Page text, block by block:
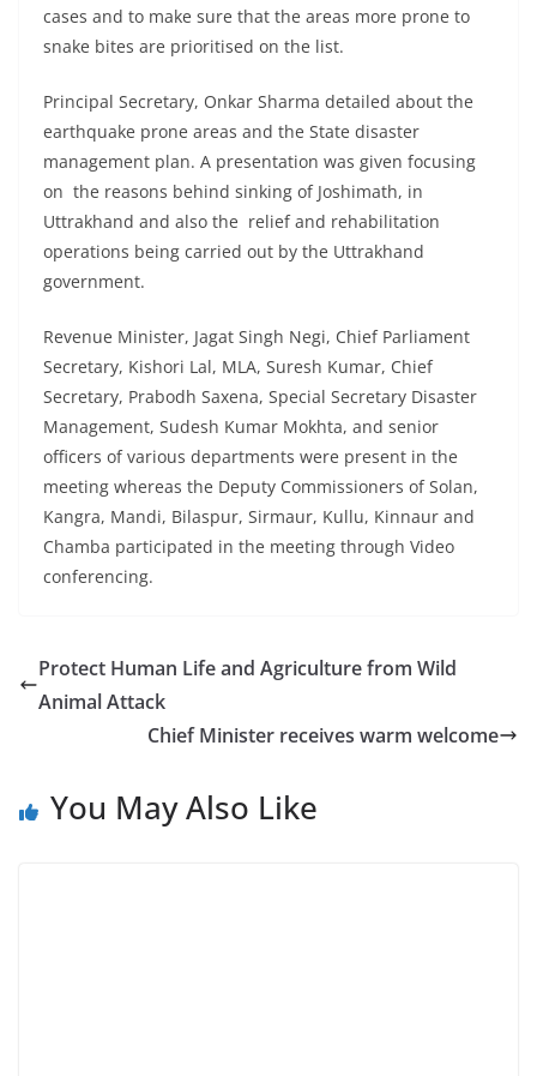
cases and to make sure that the areas more prone to
snake bites are prioritised on the list.
Principal Secretary, Onkar Sharma detailed about the
earthquake prone areas and the State disaster
management plan. A presentation was given focusing
on the reasons behind sinking of Joshimath, in
Uttrakhand and also the relief and rehabilitation
operations being carried out by the Uttrakhand
government.
Revenue Minister, Jagat Singh Negi, Chief Parliament
Secretary, Kishori Lal, MLA, Suresh Kumar, Chief
Secretary, Prabodh Saxena, Special Secretary Disaster
Management, Sudesh Kumar Mokhta, and senior
officers of various departments were present in the
meeting whereas the Deputy Commissioners of Solan,
Kangra, Mandi, Bilaspur, Sirmaur, Kullu, Kinnaur and
Chamba participated in the meeting through Video
conferencing.
Protect Human Life and Agriculture from Wild
Animal Attack
Chief Minister receives warm welcome
You May Also Like